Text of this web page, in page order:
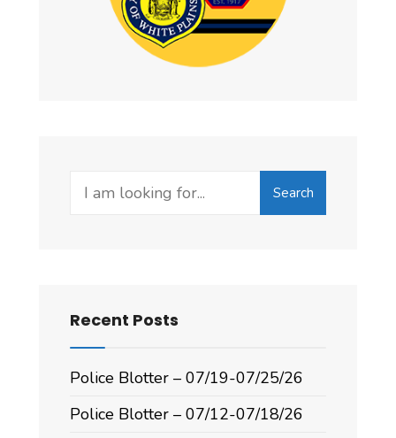
Search
Search
Recent Posts
Police Blotter – 07/19-07/25/26
Police Blotter – 07/12-07/18/26